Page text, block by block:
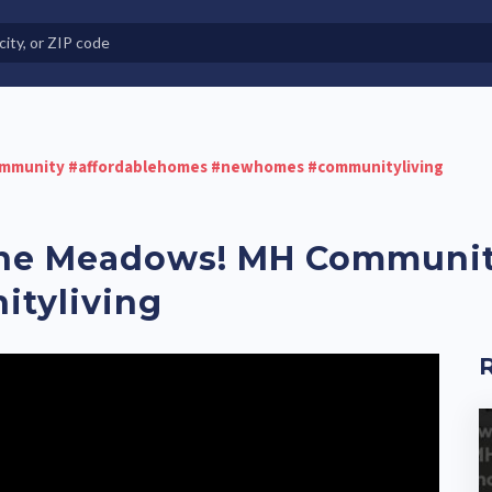
Land-Lease Communities
#affordablehomes #newhomes #communityliving
Meadows! MH